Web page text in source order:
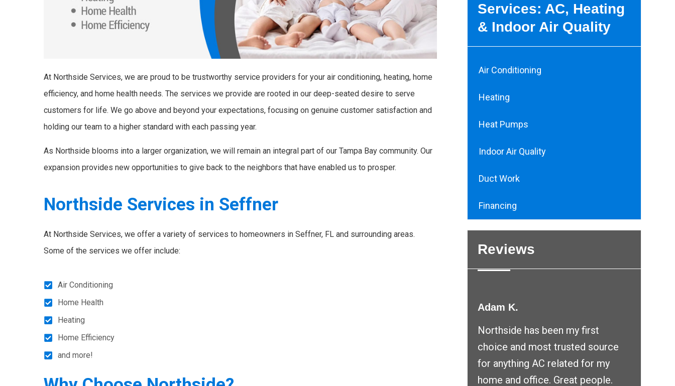
At Northside Services, we are proud to be trustworthy service providers for your air conditioning, heating, home
efficiency, and home health needs. The services we provide are rooted in our deep-seated desire to serve
customers for life. We go above and beyond your expectations, focusing on genuine customer satisfaction and
holding our team to a higher standard with each passing year.
As Northside blooms into a larger organization, we will remain an integral part of our Tampa Bay community. Our
expansion provides new opportunities to give back to the neighbors that have enabled us to prosper.
Northside Services in Seffner
At Northside Services, we offer a variety of services to homeowners in Seffner, FL and surrounding areas.
Some of the services we offer include:
Air Conditioning
Home Health
Heating
Home Efficiency
and more!
Services: AC, Heating
& Indoor Air Quality
Air Conditioning
Heating
Heat Pumps
Indoor Air Quality
Duct Work
Financing
Reviews
Adam K.
Northside has been my first
choice and most trusted source
for anything AC related for my
home and office. Great people.